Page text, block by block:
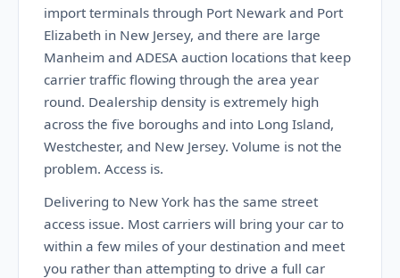
import terminals through Port Newark and Port
Elizabeth in New Jersey, and there are large
Manheim and ADESA auction locations that keep
carrier traffic flowing through the area year
round. Dealership density is extremely high
across the five boroughs and into Long Island,
Westchester, and New Jersey. Volume is not the
problem. Access is.
Delivering to New York has the same street
access issue. Most carriers will bring your car to
within a few miles of your destination and meet
you rather than attempting to drive a full car